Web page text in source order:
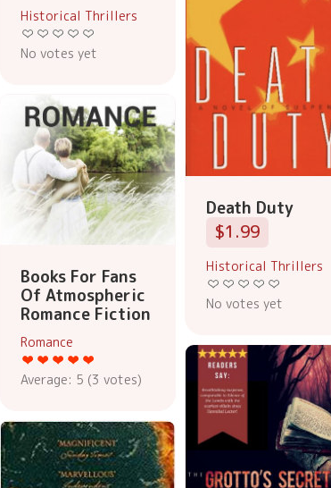
Historical Thrillers
No votes yet
Death Duty
$1.99
Historical Thrillers
No votes yet
Books For Fans
Of Atmospheric
Romance Fiction
Romance
Average: 5 (3 votes)